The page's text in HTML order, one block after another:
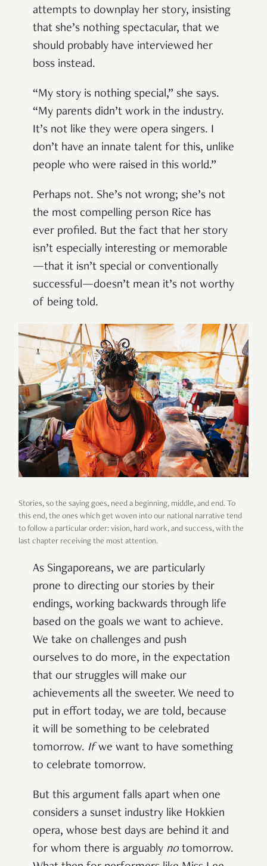
attempts to downplay her story, insisting
that she’s nothing spectacular, that we
should probably have interviewed her
boss instead.
“My story is nothing special,” she says.
“My parents didn’t work in the industry.
It’s not like they were opera singers. I
don’t have an innate talent for this, unlike
people who were raised in this world.”
Perhaps not. She’s not wrong; she’s not
the most compelling person Rice has
ever profiled. But the fact that her story
isn’t especially interesting or memorable
—that it isn’t special or conventionally
successful—doesn’t mean it’s not worthy
of being told.
Stories, so the saying goes, need a beginning, middle, and end. To
this end, the ones which get woven into our national narrative tend
to follow a particular order: vision, hard work, and success, with the
last chapter receiving the most attention.
As Singaporeans, we are particularly
prone to directing our stories by their
endings, working backwards through life
based on the goals we want to achieve.
We take on challenges and push
ourselves to do more, in the expectation
that our struggles will make our
achievements all the sweeter. We need to
put in effort today, we are told, because
it will be something to be celebrated
tomorrow. If we want to have something
to celebrate tomorrow.
But this argument falls apart when one
considers a sunset industry like Hokkien
opera, whose best days are behind it and
for whom there is arguably no tomorrow.